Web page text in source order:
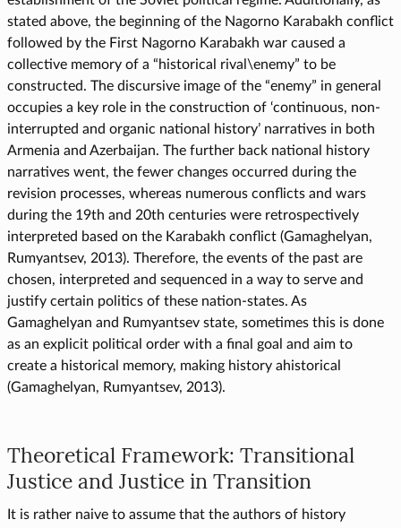
stated above, the beginning of the Nagorno Karabakh conflict
followed by the First Nagorno Karabakh war caused a
collective memory of a “historical rival\enemy” to be
constructed. The discursive image of the “enemy” in general
occupies a key role in the construction of ‘continuous, non-
interrupted and organic national history’ narratives in both
Armenia and Azerbaijan. The further back national history
narratives went, the fewer changes occurred during the
revision processes, whereas numerous conflicts and wars
during the 19th and 20th centuries were retrospectively
interpreted based on the Karabakh conflict (Gamaghelyan,
Rumyantsev, 2013). Therefore, the events of the past are
chosen, interpreted and sequenced in a way to serve and
justify certain politics of these nation-states. As
Gamaghelyan and Rumyantsev state, sometimes this is done
as an explicit political order with a final goal and aim to
create a historical memory, making history ahistorical
(Gamaghelyan, Rumyantsev, 2013).
Theoretical Framework: Transitional
Justice and Justice in Transition
It is rather naive to assume that the authors of history